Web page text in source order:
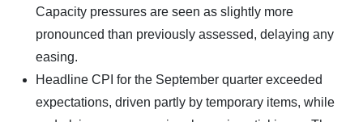
Capacity pressures are seen as slightly more
pronounced than previously assessed, delaying any
easing.
Headline CPI for the September quarter exceeded
expectations, driven partly by temporary items, while